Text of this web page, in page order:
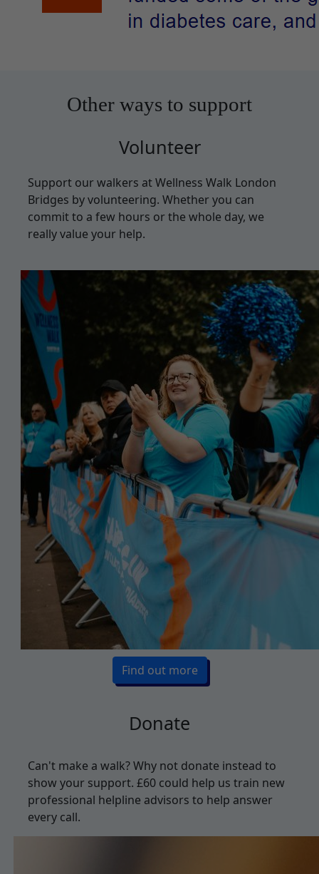
Other ways to support
Volunteer
Support our walkers at Wellness Walk London
Bridges by volunteering. Whether you can
commit to a few hours or the whole day, we
really value your help.
Find out more
Donate
Can't make a walk? Why not donate instead to
show your support. £60 could help us train new
professional helpline advisors to help answer
every call.